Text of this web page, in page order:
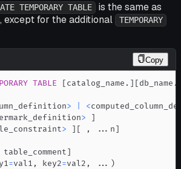
TEMPORARY TABLE
is the same as
, except for the additional TEMPORARY
Copy
TABLE [catalog_name . ] [db_name .
> <
>
]
> ] [ , ... n]
table_comment]
=val1 , key2=val2 , ... )